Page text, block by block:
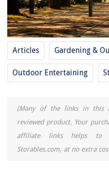
Articles Gardening &
Outdoor Entertaining
(Many of the links in this
reviewed product. Your
affiliate links helps to
Storables.com, at no extra
How To Store Food In Buckets
How To Design A Covered Back
12 Unbelievable Star Wars Slow